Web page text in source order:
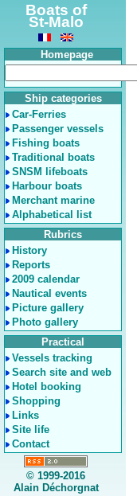
Boats of
St-Malo
Homepage
Ship categories
Car-Ferries
Passenger vessels
Fishing boats
Traditional boats
SNSM lifeboats
Harbour boats
Merchant marine
Alphabetical list
Rubrics
History
Reports
2009 calendar
Nautical events
Picture gallery
Photo gallery
Practical
Vessels tracking
Search site and web
Hotel booking
Shopping
Links
Site life
Contact
© 1999-2016
Alain Déchorgnat